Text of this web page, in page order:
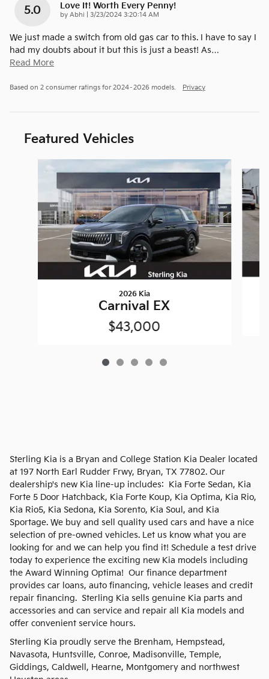
5.0 Love It! Worth Every Penny!
by Abhi on
3/23/2024 3:20:14 AM
We just made a switch from old gas car to this. I have to say I
had my doubts about it but this is just a beast! As…
Read More
Based on 2 consumer ratings for 2024–2026 models. Privacy
Featured Vehicles
2026 Kia
Carnival EX
$43,000
Sterling Kia is a Bryan and College Station Kia Dealer located
at 197 North Earl Rudder Frwy, Bryan, TX 77802. Our
dealership's new Kia line-up includes: Kia Forte Sedan, Kia
Forte 5 Door Hatchback, Kia Forte Koup, Kia Optima, Kia Rio,
Kia Rio5, Kia Sedona, Kia Sorento, Kia Soul, and Kia
Sportage. We buy and sell quality used cars and have a nice
selection of pre-owned vehicles. Let us know what you are
looking for and we can help you find it! Schedule a test drive
today to experience the exciting new Kia models including
the Award Winning Optima! Our finance department
provides car loans, auto financing, vehicle leases and credit
repair financing. Sterling Kia sells genuine Kia parts and
accessories and can service and repair all Kia models and
offer convenient service hours.
Sterling Kia proudly serve the Brenham, Hempstead,
Navasota, Huntsville, Conroe, Madisonville, Temple,
Giddings, Caldwell, Hearne, Montgomery and northwest